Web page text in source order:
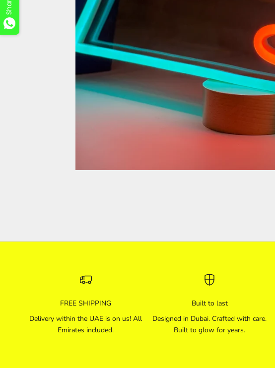
FREE SHIPPING
Delivery within the UAE is on us! All
Emirates included.
Built to last
Designed in Dubai. Crafted with care.
Built to glow for years.